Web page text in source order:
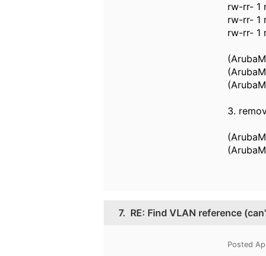
rw-rr- 1
rw-rr- 1
rw-rr- 1
3.
7. RE: Find VLAN reference
Posted